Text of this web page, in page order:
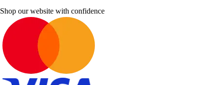
Shop our website with confidence